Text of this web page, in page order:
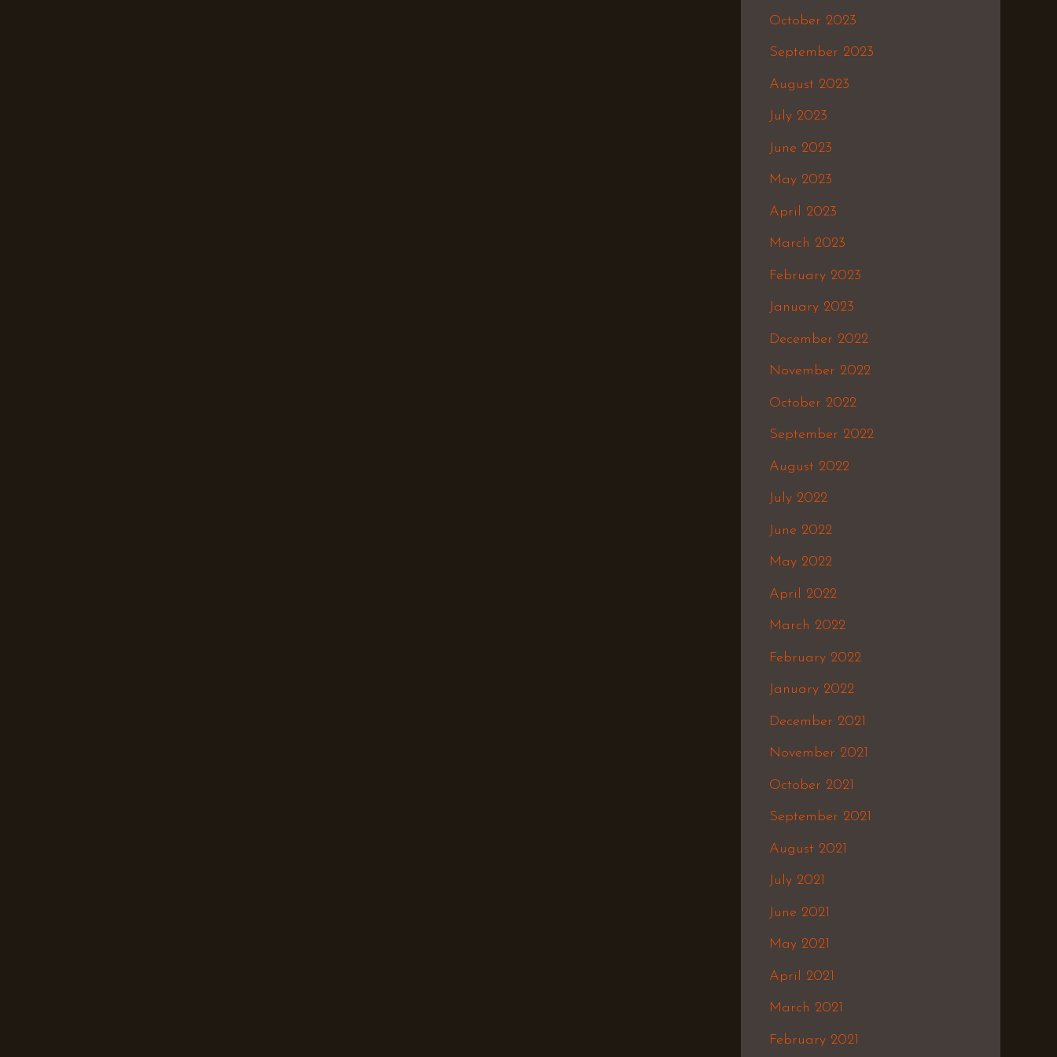
October 2023
September 2023
August 2023
July 2023
June 2023
May 2023
April 2023
March 2023
February 2023
January 2023
December 2022
November 2022
October 2022
September 2022
August 2022
July 2022
June 2022
May 2022
April 2022
March 2022
February 2022
January 2022
December 2021
November 2021
October 2021
September 2021
August 2021
July 2021
June 2021
May 2021
April 2021
March 2021
February 2021